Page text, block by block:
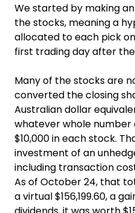
We started by making
the stocks, meaning a
allocated to each pick
first trading day after
Many of the stocks are
converted the closing
Australian dollar
whatever whole number
$10,000 in each stock.
investment of an
including transaction
As of October 24, that
a virtual $156,199.60, a